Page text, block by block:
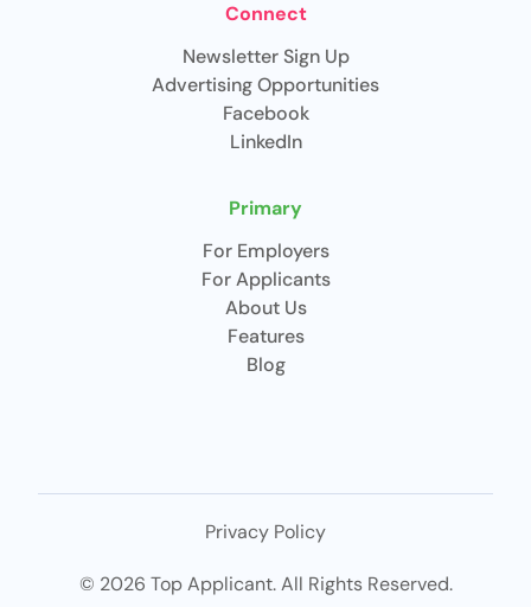
Connect
Newsletter Sign Up
Advertising Opportunities
Facebook
LinkedIn
Primary
For Employers
For Applicants
About Us
Features
Blog
Privacy Policy
© 2026 Top Applicant. All Rights Reserved.